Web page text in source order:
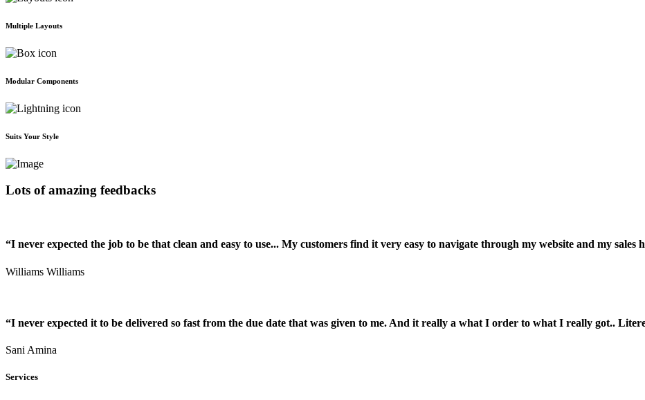
Multiple Layouts
Modular Components
Suits Your Style
Lots of amazing feedbacks
“I never expected the job to be that clean and easy to use... My customers find it very easy to navigate through my website and my sales
Williams Williams
“I never expected it to be delivered so fast from the due date that was given to me. And it really a what I order to what I really got..
Sani Amina
Services